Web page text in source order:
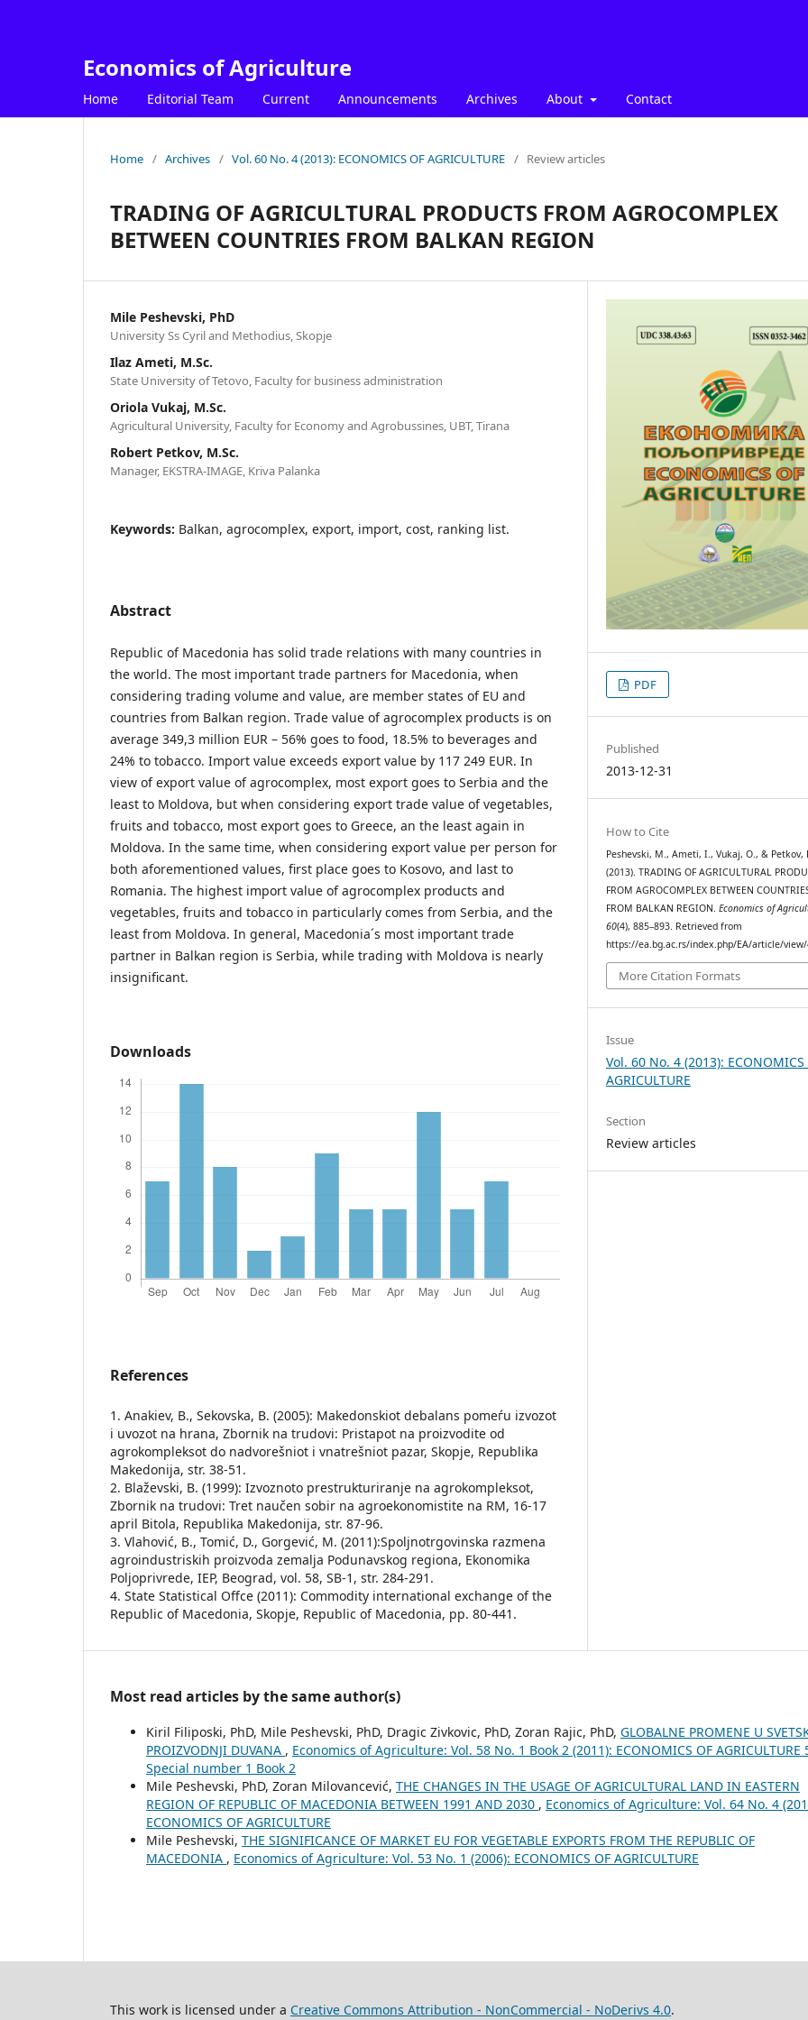
Economics of Agriculture
Home Editorial Team Current Announcements Archives About Contact
Home / Archives / Vol. 60 No. 4 (2013): ECONOMICS OF AGRICULTURE / Review articles
TRADING OF AGRICULTURAL PRODUCTS FROM AGROCOMPLEX
BETWEEN COUNTRIES FROM BALKAN REGION
Mile Peshevski, PhD
University Ss Cyril and Methodius, Skopje
Ilaz Ameti, M.Sc.
State University of Tetovo, Faculty for business administration
Oriola Vukaj, M.Sc.
Agricultural University, Faculty for Economy and Agrobussines, UBT, Tirana
Robert Petkov, M.Sc.
Manager, EKSTRA-IMAGE, Kriva Palanka
Keywords: Balkan, agrocomplex, export, import, cost, ranking list.
Abstract
Republic of Macedonia has solid trade relations with many countries in
the world. The most important trade partners for Macedonia, when
considering trading volume and value, are member states of EU and
countries from Balkan region. Trade value of agrocomplex products is on
average 349,3 million EUR – 56% goes to food, 18.5% to beverages and
24% to tobacco. Import value exceeds export value by 117 249 EUR. In
view of export value of agrocomplex, most export goes to Serbia and the
least to Moldova, but when considering export trade value of vegetables,
fruits and tobacco, most export goes to Greece, an the least again in
Moldova. In the same time, when considering export value per person for
both aforementioned values, first place goes to Kosovo, and last to
Romania. The highest import value of agrocomplex products and
vegetables, fruits and tobacco in particularly comes from Serbia, and the
least from Moldova. In general, Macedonia´s most important trade
partner in Balkan region is Serbia, while trading with Moldova is nearly
insignificant.
Downloads
References
1. Anakiev, B., Sekovska, B. (2005): Makedonskiot debalans pomeѓu izvozot
i uvozot na hrana, Zbornik na trudovi: Pristapot na proizvodite od
agrokompleksot do nadvorešniot i vnatrešniot pazar, Skopje, Republika
Makedonija, str. 38-51.
2. Blaževski, B. (1999): Izvoznoto prestrukturiranje na agrokompleksot,
Zbornik na trudovi: Tret naučen sobir na agroekonomistite na RM, 16-17
april Bitola, Republika Makedonija, str. 87-96.
3. Vlahović, B., Tomić, D., Gorgević, M. (2011):Spolјnotrgovinska razmena
agroindustriskih proizvoda zemalјa Podunavskog regiona, Ekonomika
Polјoprivrede, IEP, Beograd, vol. 58, SB-1, str. 284-291.
4. State Statistical Offce (2011): Commodity international exchange of the
Republic of Macedonia, Skopje, Republic of Macedonia, pp. 80-441.
PDF
Published
2013-12-31
How to Cite
Peshevski, M., Ameti, I., Vukaj, O., & Petkov,
(2013). TRADING OF AGRICULTURAL
FROM AGROCOMPLEX BETWEEN
FROM BALKAN REGION.Economics of
60(4), 885–893. Retrieved from
https://ea.bg.ac.rs/index.php/EA/article/
More Citation Formats
Issue
Vol. 60 No. 4 (2013): ECONOMICS
AGRICULTURE
Section
Review articles
Most read articles by the same author(s)
Kiril Filiposki, PhD, Mile Peshevski, PhD, Dragic Zivkovic, PhD, Zoran Rajic, PhD, GLOBALNE PROMENE U
PROIZVODNJI DUVANA , Economics of Agriculture: Vol. 58 No. 1 Book 2 (2011): ECONOMICS OF AGRICULTURE
Special number 1 Book 2
Mile Peshevski, PhD, Zoran Milovancević, THE CHANGES IN THE USAGE OF AGRICULTURAL LAND IN EASTERN
REGION OF REPUBLIC OF MACEDONIA BETWEEN 1991 AND 2030 , Economics of Agriculture: Vol. 64 No. 4
ECONOMICS OF AGRICULTURE
Mile Peshevski, THE SIGNIFICANCE OF MARKET ЕU FOR VEGETABLE EXPORTS FROM THE REPUBLIC OF
MACEDONIA , Economics of Agriculture: Vol. 53 No. 1 (2006): ECONOMICS OF AGRICULTURE
This work is licensed under a Creative Commons Attribution - NonCommercial - NoDerivs 4.0.